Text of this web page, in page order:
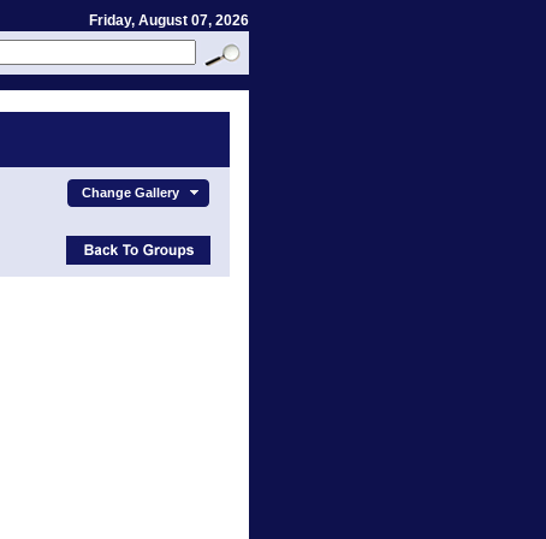
Friday, August 07, 2026
Change Gallery